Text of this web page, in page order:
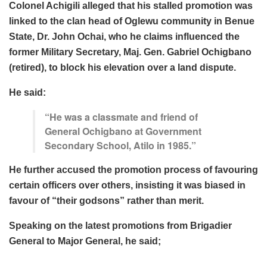
Colonel Achigili alleged that his stalled promotion was
linked to the clan head of Oglewu community in Benue
State, Dr. John Ochai, who he claims influenced the
former Military Secretary, Maj. Gen. Gabriel Ochigbano
(retired), to block his elevation over a land dispute.
He said:
“He was a classmate and friend of
General Ochigbano at Government
Secondary School, Atilo in 1985.”
He further accused the promotion process of favouring
certain officers over others, insisting it was biased in
favour of “their godsons” rather than merit.
Speaking on the latest promotions from Brigadier
General to Major General, he said;